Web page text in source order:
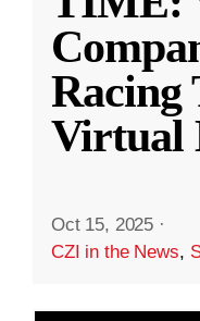
Racing
Virtual
Oct 15, 2025 ·
CZI in the News,